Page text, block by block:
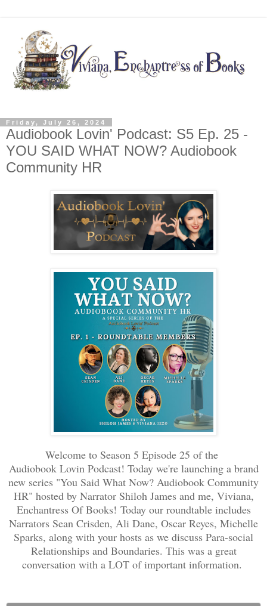
Friday, July 26, 2024
Audiobook Lovin' Podcast: S5 Ep. 25 -
YOU SAID WHAT NOW? Audiobook
Community HR
Welcome to Season 5 Episode 25 of the
Audiobook Lovin Podcast! Today we're launching a brand
new series "You Said What Now? Audiobook Community
HR" hosted by Narrator Shiloh James and me, Viviana,
Enchantress Of Books! Today our roundtable includes
Narrators Sean Crisden, Ali Dane, Oscar Reyes, Michelle
Sparks, along with your hosts as we discuss Para-social
Relationships and Boundaries. This was a great
conversation with a LOT of important information.